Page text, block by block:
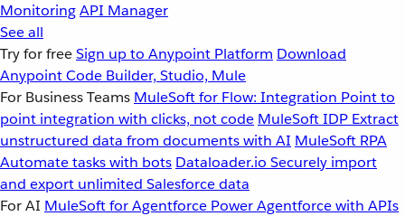
MonitoringAPI Manager
See all
Try for freeSign up to Anypoint Platform Download
Anypoint Code Builder, Studio, Mule
For Business Teams MuleSoft for Flow: Integration Point to
point integration with clicks, not code MuleSoft IDP Extract
unstructured data from documents with AI MuleSoft RPA
Automate tasks with bots Dataloader.io Securely import
and export unlimited Salesforce data
For AI MuleSoft for Agentforce Power Agentforce with APIs